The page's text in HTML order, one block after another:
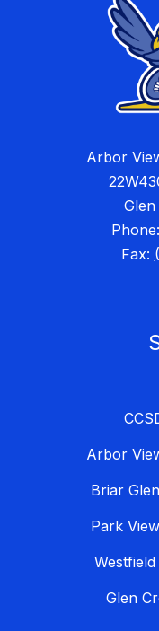
Arbor
Phone:
Fax:
Arbor
Briar
Park
Glen